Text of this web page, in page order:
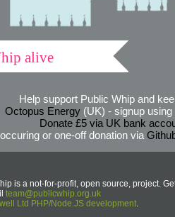
alive
Help support Public Whip and
Octopus Energy(UK) - signup using
Donate £5 via UK bank
or one-off donation via
is a not-for-profit, open source, project.
team@publicwhip.org.uk
Ltd PHP/Node.JS development.